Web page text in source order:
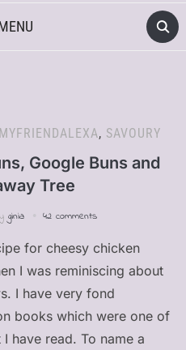
MYFRIENDALEXA, SAVOURY
Google Buns and
Tree
ginia 42 comments
for cheesy chicken
I was reminiscing about
I have very fond
books which were one of
have read. To name a